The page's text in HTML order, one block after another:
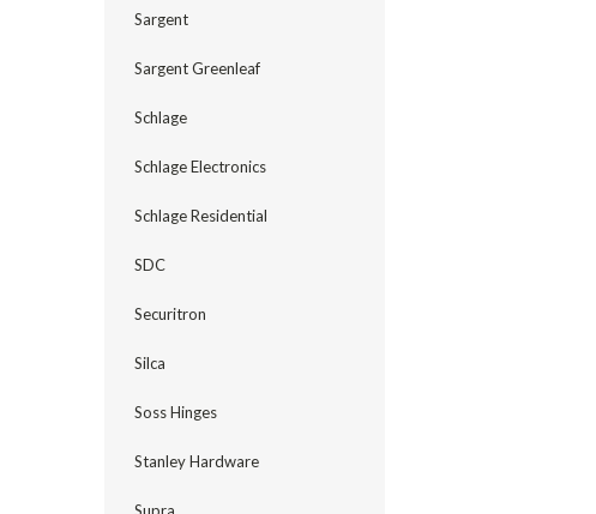
Sargent
Sargent Greenleaf
Schlage
Schlage Electronics
Schlage Residential
SDC
Securitron
Silca
Soss Hinges
Stanley Hardware